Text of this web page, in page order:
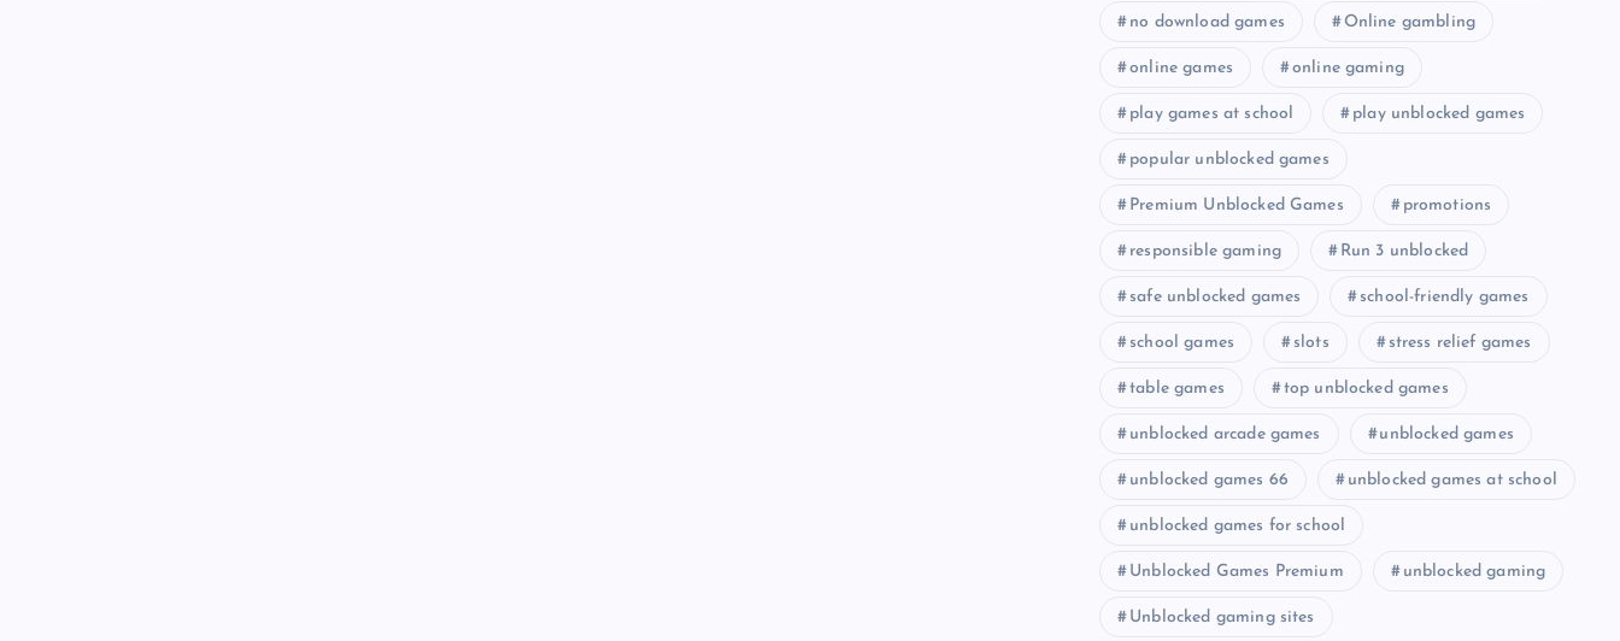
no download games Online gambling
online games online gaming
play games at school play unblocked games
popular unblocked games
Premium Unblocked Games promotions
responsible gaming Run 3 unblocked
safe unblocked games school-friendly games
school games slots stress relief games
table games top unblocked games
unblocked arcade games unblocked games
unblocked games 66 unblocked games at school
unblocked games for school
Unblocked Games Premium unblocked gaming
Unblocked gaming sites